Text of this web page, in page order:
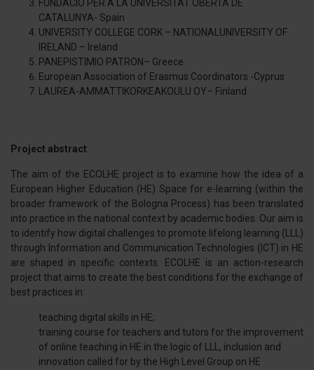
FUNDACIO PER A LA UNIVERSITAT OBERTA DE
CATALUNYA- Spain
UNIVERSITY COLLEGE CORK – NATIONALUNIVERSITY OF
IRELAND – Ireland
PANEPISTIMIO PATRON– Greece
European Association of Erasmus Coordinators -Cyprus
LAUREA-AMMATTIKORKEAKOULU OY– Finland
Project abstract:
The aim of the ECOLHE project is to examine how the idea of a
European Higher Education (HE) Space for e-learning (within the
broader framework of the Bologna Process) has been translated
into practice in the national context by academic bodies. Our aim is
to identify how digital challenges to promote lifelong learning (LLL)
through Information and Communication Technologies (ICT) in HE
are shaped in specific contexts. ECOLHE is an action-research
project that aims to create the best conditions for the exchange of
best practices in:
teaching digital skills in HE;
training course for teachers and tutors for the improvement
of online teaching in HE in the logic of LLL, inclusion and
innovation called for by the High Level Group on HE